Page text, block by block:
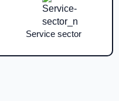
Service sector